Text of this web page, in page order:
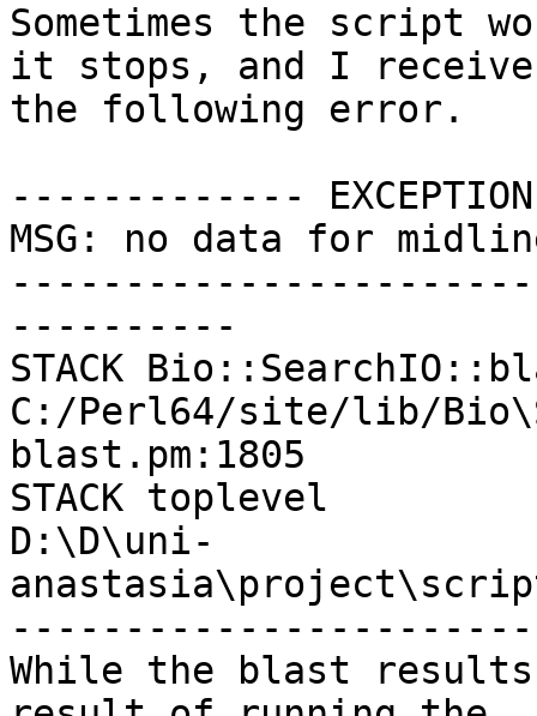
Sometimes the script
it stops, and I receive
the following error.
-------------
MSG: no data for
----------
STACK
C:/Perl64/site/lib/
blast.pm:1805
STACK toplevel
D:\D\uni-
While the blast